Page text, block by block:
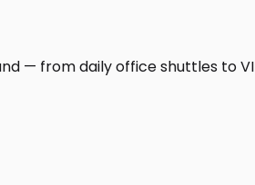
— from daily office shuttles to